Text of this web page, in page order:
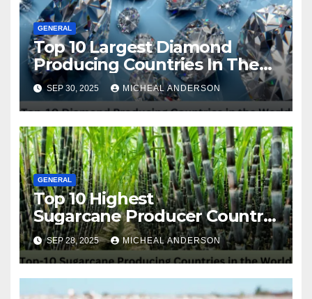
GENERAL
Top 10 Largest Diamond
Producing Countries In The
World
SEP 30, 2025 MICHEAL ANDERSON
GENERAL
Top 10 Highest
Sugarcane Producer Country
in the World
SEP 28, 2025 MICHEAL ANDERSON